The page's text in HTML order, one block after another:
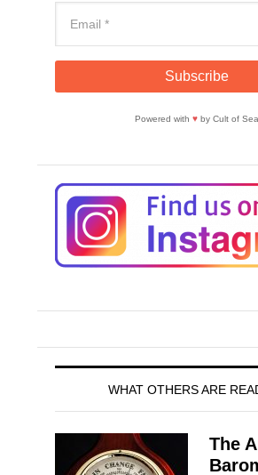
Powered with ♥by Cult of Sea
WHAT OTHERS ARE
The